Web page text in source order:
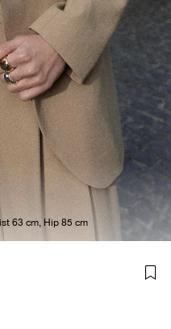
63 cm, Hip 85 cm